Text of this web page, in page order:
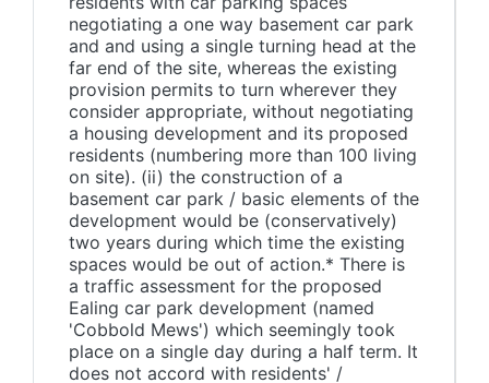
negotiating a one way basement car park
and and using a single turning head at the
far end of the site, whereas the existing
provision permits to turn wherever they
consider appropriate, without negotiating
a housing development and its proposed
residents (numbering more than 100 living
on site). (ii) the construction of a
basement car park / basic elements of the
development would be (conservatively)
two years during which time the existing
spaces would be out of action.* There is
a traffic assessment for the proposed
Ealing car park development (named
'Cobbold Mews') which seemingly took
place on a single day during a half term. It
does not accord with residents' /